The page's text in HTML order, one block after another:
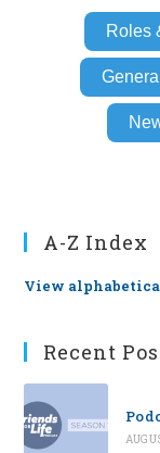
Roles
A-Z Index
View
Recent